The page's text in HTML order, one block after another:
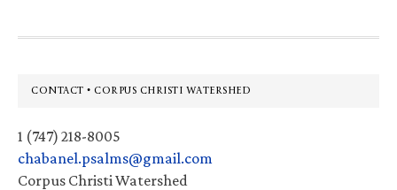
Footer
CONTACT • CORPUS CHRISTI WATERSHED
1 (747) 218-8005
chabanel.psalms@gmail.com
Corpus Christi Watershed